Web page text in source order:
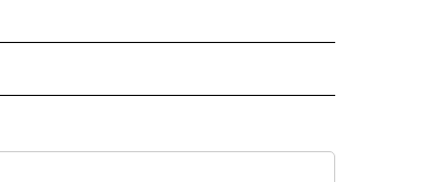
ABOUT NEW PAGES ON "NEWS".